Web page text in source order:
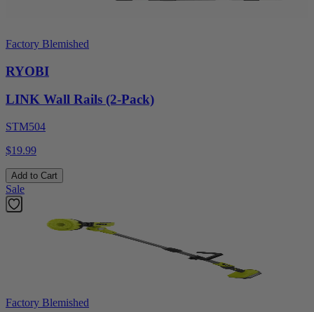
Factory Blemished
RYOBI
LINK Wall Rails (2-Pack)
STM504
$19.99
Add to Cart
Sale
Factory Blemished